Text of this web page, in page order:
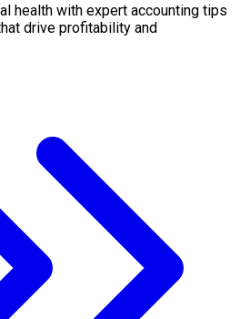
health with expert accounting tips
drive profitability and